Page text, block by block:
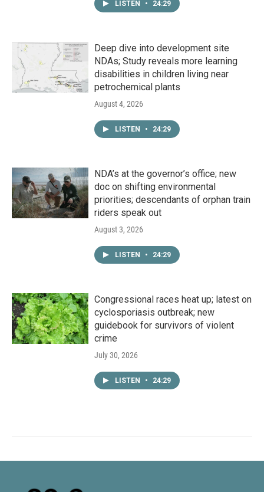
LISTEN • 24:29
Deep dive into development site
NDAs; Study reveals more learning
disabilities in children living near
petrochemical plants
August 4, 2026
LISTEN • 24:29
NDA’s at the governor’s office; new
doc on shifting environmental
priorities; descendants of orphan train
riders speak out
August 3, 2026
LISTEN • 24:29
Congressional races heat up; latest on
cyclosporiasis outbreak; new
guidebook for survivors of violent
crime
July 30, 2026
LISTEN • 24:29